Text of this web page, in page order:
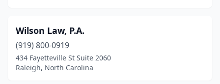
Wilson Law, P.A.
(919) 800-0919
434 Fayetteville St Suite 2060
Raleigh, North Carolina